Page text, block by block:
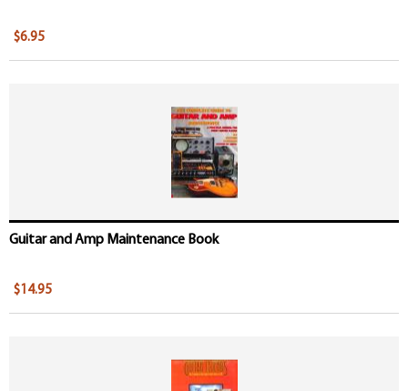
$6.95
Guitar and Amp Maintenance Book
$14.95